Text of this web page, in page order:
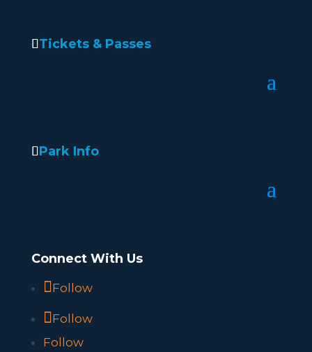
Tickets & Passes
Park Info
Connect With Us
Follow
Follow
Follow